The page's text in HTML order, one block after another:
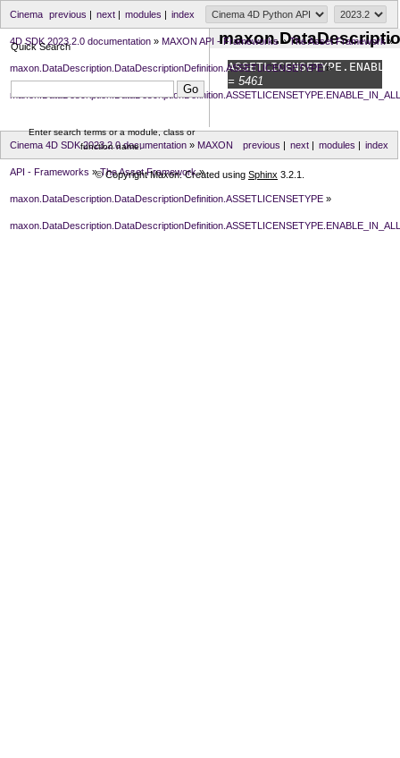
index
modules |
next|
previous |
Cinema
4D SDK 2023.2.0 documentation » MAXON API - Frameworks » The Asset Framework »
maxon.DataDescription.DataDescriptionDefinition.ASSETLICENSETYPE»
maxon.DataDescription.DataDescriptionDefinition.ASSETLICENSETYPE.ENABLE_IN_ALL
ASSETLICENSETYPE.
= 5461
Quick Search
Enter search terms or a module, class or
function name.
index
modules |
next|
previous |
Cinema 4D SDK 2023.2.0 documentation » MAXON
API - Frameworks » The Asset Framework»
maxon.DataDescription.DataDescriptionDefinition.ASSETLICENSETYPE »
maxon.DataDescription.DataDescriptionDefinition.ASSETLICENSETYPE.ENABLE_IN_ALL
© Copyright Maxon. Created using Sphinx 3.2.1.